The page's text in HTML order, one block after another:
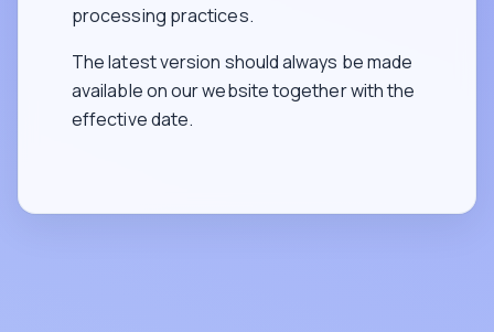
processing practices.
The latest version should always be made
available on our website together with the
effective date.